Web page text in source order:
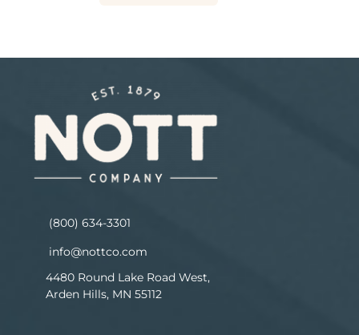
(800) 634-3301
info@nottco.com
4480 Round Lake Road West,
Arden Hills, MN 55112